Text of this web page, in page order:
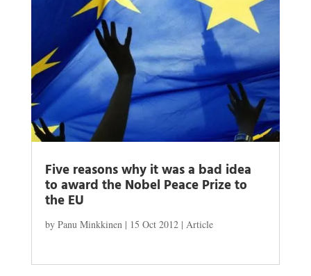
Five reasons why it was a bad idea
to award the Nobel Peace Prize to
the EU
by Panu Minkkinen| 15 Oct 2012| Article